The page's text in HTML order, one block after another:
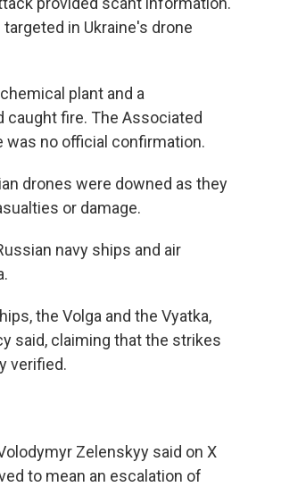
in Ukraine's drone
plant and a
fire. The Associated
was no official confirmation.
drones were downed as they
or damage.
navy ships and air
the Volga and the Vyatka,
said, claiming that the strikes
verified.
Zelenskyy said on X
to mean an escalation of